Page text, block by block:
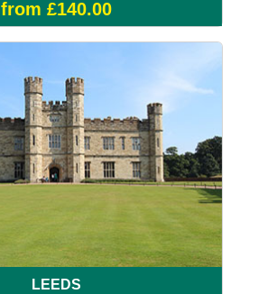
from £140.00
LEEDS